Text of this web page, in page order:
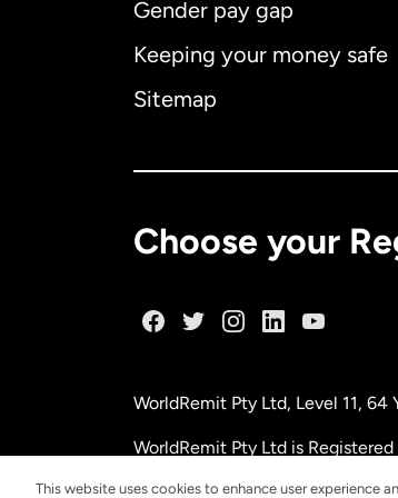
Gender pay gap
Keeping your money safe
Sitemap
Choose your
WorldRemit Pty Ltd, Level 11, 64
WorldRemit Pty Ltd is
This website uses cookies to enhance user experience